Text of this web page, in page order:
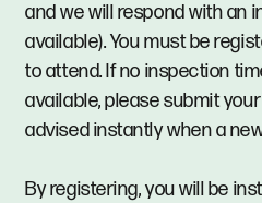
and we will respond with an
available). You must be
to attend. If no inspection
available, please submit
advised instantly when a
By registering, you will be